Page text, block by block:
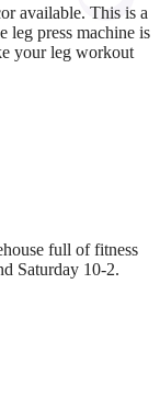
available. This is a
leg press machine is
your leg workout
full of fitness
Saturday 10-2.